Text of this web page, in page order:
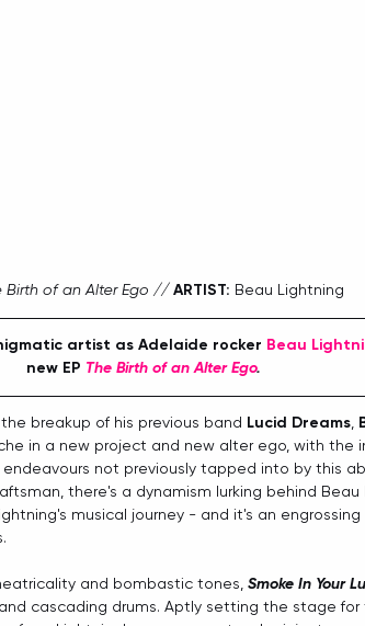
Birth of an Alter Ego // ARTIST: Beau Lightning
artist as Adelaide rocker Beau
new EP The Birth of an Alter Ego.
breakup of his previous band Lucid Dreams
in a new project and new alter ego, with the
not previously tapped into by this
there's a dynamism lurking behind Beau
musical journey - and it's an
and bombastic tones, Smoke In Your
cascading drums. Aptly setting the stage for